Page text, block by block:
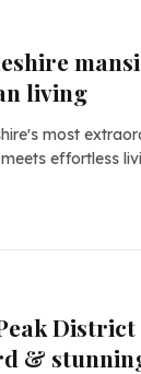
living
most
effortless
&